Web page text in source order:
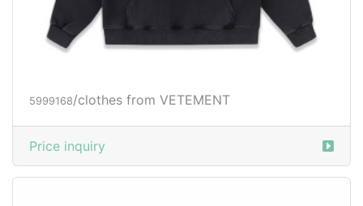
5999168/clothes from VETEMENT
Price inquiry